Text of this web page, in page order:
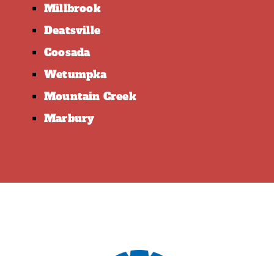
Millbrook
Deatsville
Coosada
Wetumpka
Mountain Creek
Marbury